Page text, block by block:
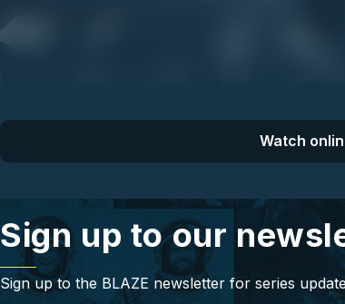
Watch
Sign up to our
Sign up to the BLAZE newsletter for series